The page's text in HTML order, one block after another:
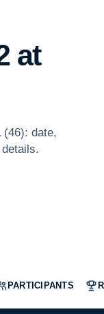
at
(46): date,
PARTICIPANTS